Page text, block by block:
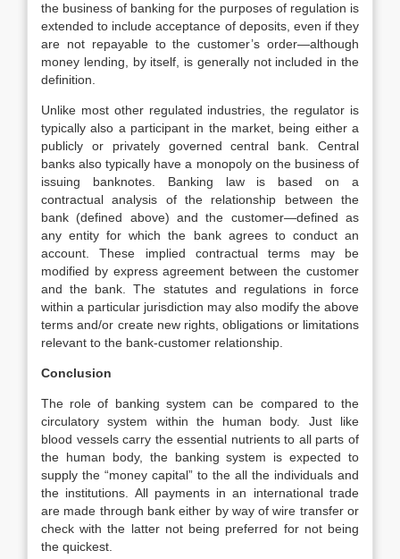
the business of banking for the purposes of regulation is
extended to include acceptance of deposits, even if they
are not repayable to the customer’s order—although
money lending, by itself, is generally not included in the
definition.
Unlike most other regulated industries, the regulator is
typically also a participant in the market, being either a
publicly or privately governed central bank. Central
banks also typically have a monopoly on the business of
issuing banknotes. Banking law is based on a
contractual analysis of the relationship between the
bank (defined above) and the customer—defined as
any entity for which the bank agrees to conduct an
account. These implied contractual terms may be
modified by express agreement between the customer
and the bank. The statutes and regulations in force
within a particular jurisdiction may also modify the above
terms and/or create new rights, obligations or limitations
relevant to the bank-customer relationship.
Conclusion
The role of banking system can be compared to the
circulatory system within the human body. Just like
blood vessels carry the essential nutrients to all parts of
the human body, the banking system is expected to
supply the “money capital” to the all the individuals and
the institutions. All payments in an international trade
are made through bank either by way of wire transfer or
check with the latter not being preferred for not being
the quickest.